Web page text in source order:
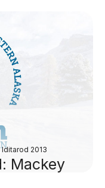
Iditarod 2013
Mackey